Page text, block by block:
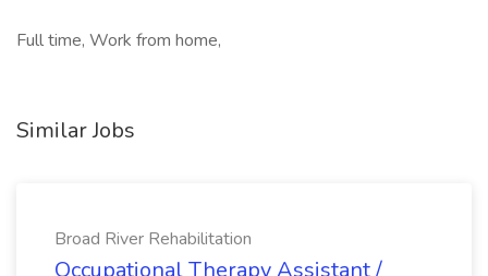
Full time, Work from home,
Similar Jobs
Broad River Rehabilitation
Occupational Therapy Assistant /